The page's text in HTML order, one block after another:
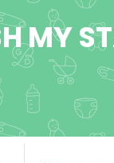
MY